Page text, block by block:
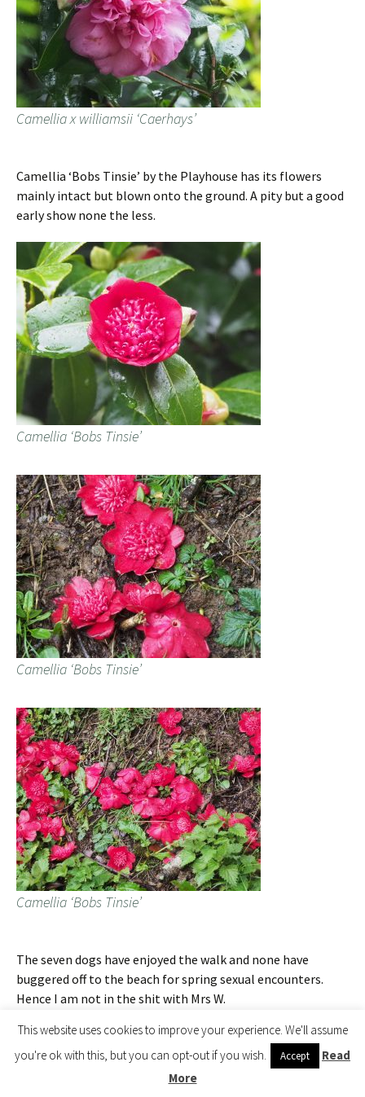
Camellia x williamsii ‘Caerhays’
Camellia ‘Bobs Tinsie’ by the Playhouse has its flowers
mainly intact but blown onto the ground. A pity but a good
early show none the less.
Camellia ‘Bobs Tinsie’
Camellia ‘Bobs Tinsie’
Camellia ‘Bobs Tinsie’
The seven dogs have enjoyed the walk and none have
buggered off to the beach for spring sexual encounters.
Hence I am not in the shit with Mrs W.
2017 – CHW
The huge Rhododendron ‘Cornish Red’ beyond the
greenhouse is out early. BBC Spotlight get our press
This website uses cookies to improve your experience. We'll assume
you're ok with this, but you can opt-out if you wish.
Accept
Read
More